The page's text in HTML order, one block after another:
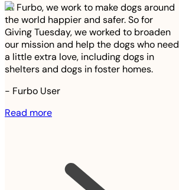
At Furbo, we work to make dogs around
the world happier and safer. So for
Giving Tuesday, we worked to broaden
our mission and help the dogs who need
a little extra love, including dogs in
shelters and dogs in foster homes.
- Furbo User
Read more